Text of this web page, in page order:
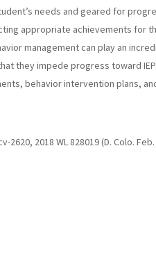
needs and geared for
appropriate achievements for
management can play an
they impede progress toward
behavior intervention plans,
2620, 2018 WL 828019 (D. Colo.